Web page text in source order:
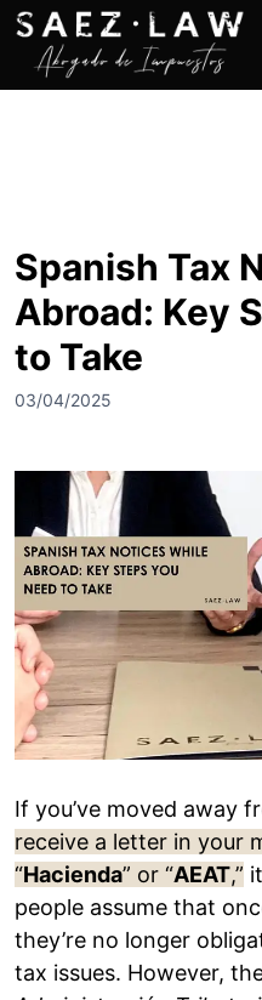
Spanish Tax
Abroad: Key
to Take
03/04/2025
If you’ve moved away
receive a letter in your
“Hacienda” or “AEAT,”
people assume that
they’re no longer
tax issues. However,